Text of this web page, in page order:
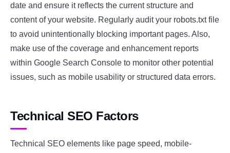
date and ensure it reflects the current structure and
content of your website. Regularly audit your robots.txt file
to avoid unintentionally blocking important pages. Also,
make use of the coverage and enhancement reports
within Google Search Console to monitor other potential
issues, such as mobile usability or structured data errors.
Technical SEO Factors
Technical SEO elements like page speed, mobile-